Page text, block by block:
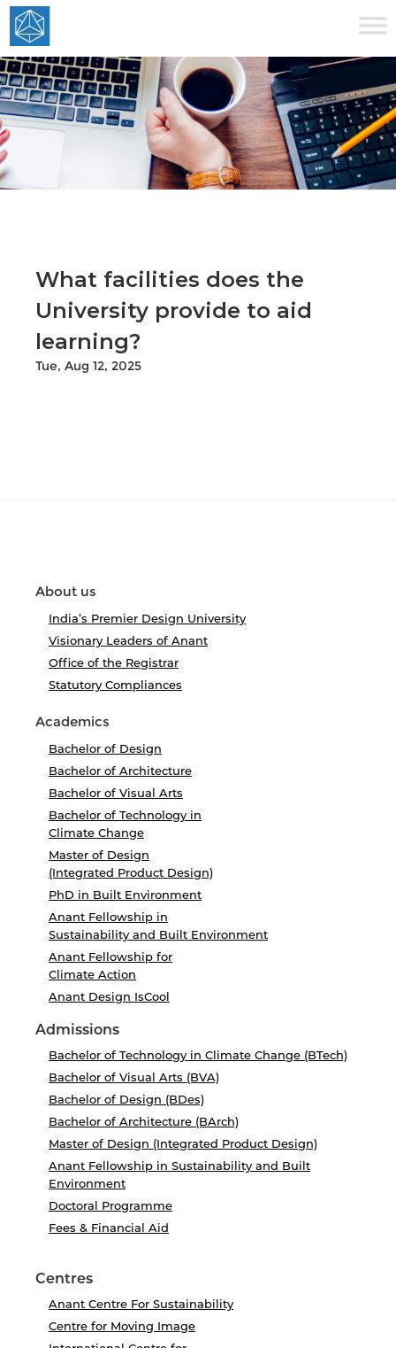
What facilities does the
University provide to aid
learning?
Tue, Aug 12, 2025
About us
India’s Premier Design University
Visionary Leaders of Anant
Office of the Registrar
Statutory Compliances
Academics
Bachelor of Design
Bachelor of Architecture
Bachelor of Visual Arts
Bachelor of Technology in
Climate Change
Master of Design
(Integrated Product Design)
PhD in Built Environment
Anant Fellowship in
Sustainability and Built Environment
Anant Fellowship for
Climate Action
Anant Design IsCool
Admissions
Bachelor of Technology in Climate Change (BTech)
Bachelor of Visual Arts (BVA)
Bachelor of Design (BDes)
Bachelor of Architecture (BArch)
Master of Design (Integrated Product Design)
Anant Fellowship in Sustainability and Built
Environment
Doctoral Programme
Fees & Financial Aid
Centres
Anant Centre For Sustainability
Centre for Moving Image